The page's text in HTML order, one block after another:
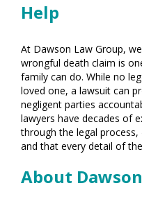
Help
At Dawson Law Group,
wrongful death claim is
family can do. While no
loved one, a lawsuit can
negligent parties
lawyers have decades of
through the legal
and that every detail of
About